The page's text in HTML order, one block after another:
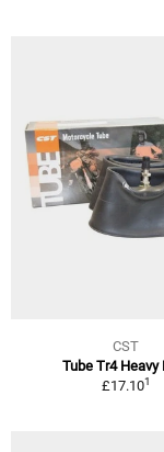
CST
Tube Tr4 Heavy
£17.101